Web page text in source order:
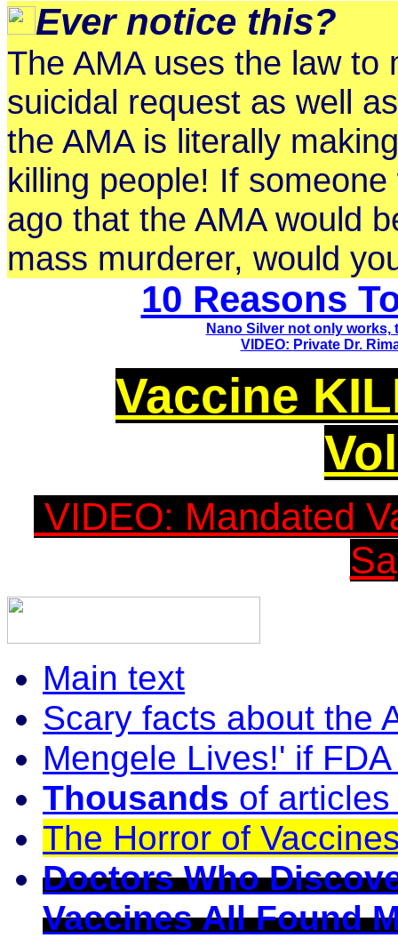
Ever notice this?
The AMA uses the law to
suicidal request as well
the AMA is literally
killing people! If
ago that the AMA would
mass murderer, would
10 Reasons
Nano Silver not only works,
VIDEO: Private Dr.
Vaccine
VIDEO: Mandated
Main text
Scary facts about the
Mengele Lives!' if
Thousands of
The Horror of
Doctors Who
Vaccines All Found